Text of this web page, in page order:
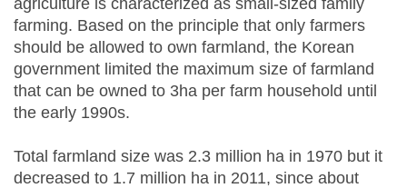
agriculture is characterized as small-sized family
farming. Based on the principle that only farmers
should be allowed to own farmland, the Korean
government limited the maximum size of farmland
that can be owned to 3ha per farm household until
the early 1990s.
Total farmland size was 2.3 million ha in 1970 but it
decreased to 1.7 million ha in 2011, since about